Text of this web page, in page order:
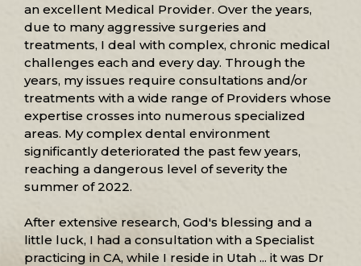
an excellent Medical Provider. Over the years,
due to many aggressive surgeries and
treatments, I deal with complex, chronic medical
challenges each and every day. Through the
years, my issues require consultations and/or
treatments with a wide range of Providers whose
expertise crosses into numerous specialized
areas. My complex dental environment
significantly deteriorated the past few years,
reaching a dangerous level of severity the
summer of 2022.
After extensive research, God's blessing and a
little luck, I had a consultation with a Specialist
practicing in CA, while I reside in Utah ... it was Dr